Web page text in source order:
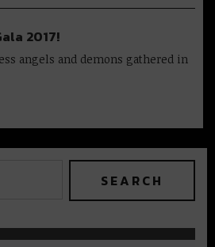
2017!
angels and demons gathered in